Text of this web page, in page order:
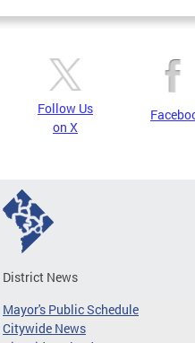
Follow Us
on X
District News
Mayor's Public Schedule
Citywide News